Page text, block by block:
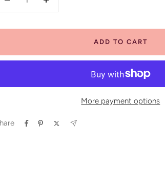
Decrease
Increase
ADD TO CART
More payment options